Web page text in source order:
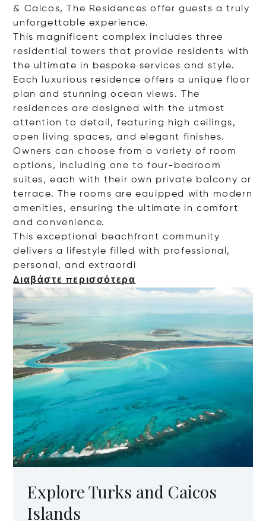
& Caicos, The Residences offer guests a truly
unforgettable experience.
This magnificent complex includes three
residential towers that provide residents with
the ultimate in bespoke services and style.
Each luxurious residence offers a unique floor
plan and stunning ocean views. The
residences are designed with the utmost
attention to detail, featuring high ceilings,
open living spaces, and elegant finishes.
Owners can choose from a variety of room
options, including one to four-bedroom
suites, each with their own private balcony or
terrace. The rooms are equipped with modern
amenities, ensuring the ultimate in comfort
and convenience.
This exceptional beachfront community
delivers a lifestyle filled with professional,
personal, and extraordi
Διαβάστε περισσότερα
Explore Turks and Caicos
Islands